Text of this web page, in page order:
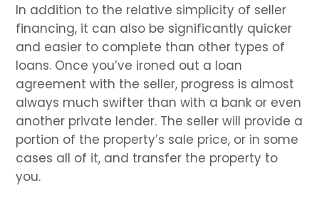
In addition to the relative simplicity of seller
financing, it can also be significantly quicker
and easier to complete than other types of
loans. Once you’ve ironed out a loan
agreement with the seller, progress is almost
always much swifter than with a bank or even
another private lender. The seller will provide a
portion of the property’s sale price, or in some
cases all of it, and transfer the property to
you.